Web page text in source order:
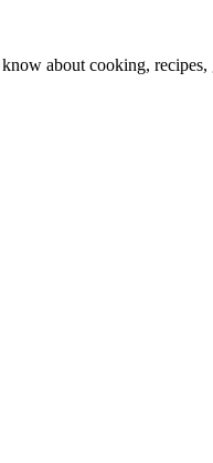
about cooking,